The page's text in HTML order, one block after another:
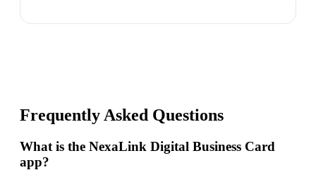
Frequently Asked Questions
What is the NexaLink Digital Business Card
app?